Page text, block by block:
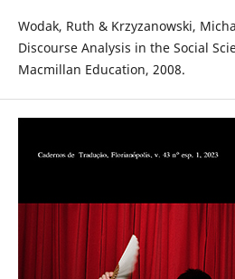
Wodak, Ruth & Krzyzanowski,
Discourse Analysis in the Social
Macmillan Education, 2008.